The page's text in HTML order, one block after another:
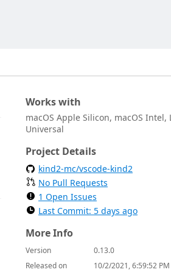
Works with
macOS Apple Silicon, macOS Intel,
Universal
Project Details
kind2-mc/vscode-kind2
No Pull Requests
1 Open Issues
Last Commit: 5 days ago
More Info
Version
0.13.0
Released on
10/2/2021, 6:59:52 PM